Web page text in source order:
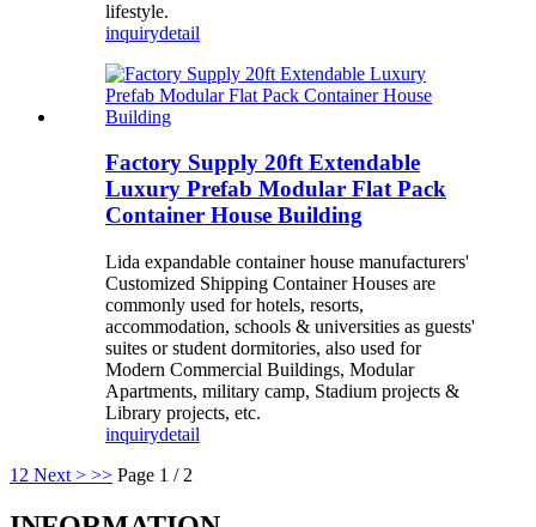
lifestyle.
inquirydetail
Factory Supply 20ft Extendable
Luxury Prefab Modular Flat Pack
Container House Building
Lida expandable container house manufacturers'
Customized Shipping Container Houses are
commonly used for hotels, resorts,
accommodation, schools & universities as guests'
suites or student dormitories, also used for
Modern Commercial Buildings, Modular
Apartments, military camp, Stadium projects &
Library projects, etc.
inquirydetail
1 2 Next > >> Page 1 / 2